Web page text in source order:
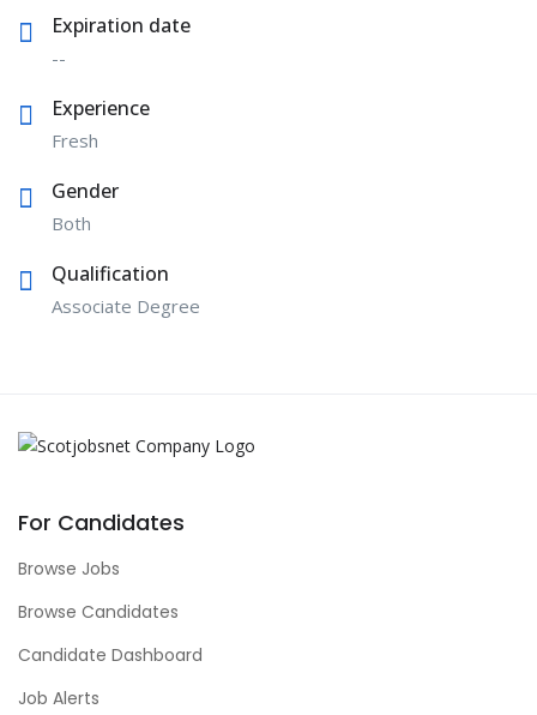
Expiration date
--
Experience
Fresh
Gender
Both
Qualification
Associate Degree
For Candidates
Browse Jobs
Browse Candidates
Candidate Dashboard
Job Alerts